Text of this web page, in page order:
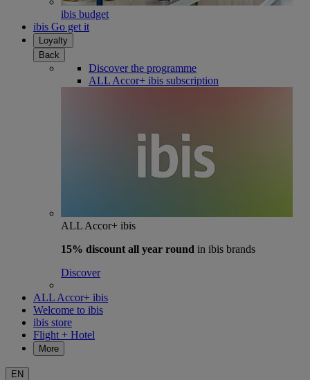
ibis budget
ibis Go get it
Loyalty
Back
Discover the programme
ALL Accor+ ibis subscription
ALL Accor+ ibis
15% discount all year round in ibis brands
Discover
ALL Accor+ ibis
Welcome to ibis
ibis store
Flight + Hotel
More
EN